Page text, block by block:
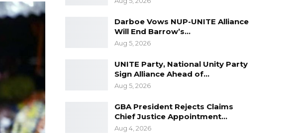
Darboe Vows NUP-UNITE Alliance
Will End Barrow’s…
Aug 5, 2026
UNITE Party, National Unity Party
Sign Alliance Ahead of…
Aug 5, 2026
GBA President Rejects Claims
Chief Justice Appointment…
Aug 4, 2026